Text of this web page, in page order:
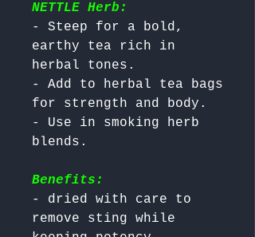
NETTLE Herb:
- Steep for a bold,
earthy tea rich in
herbal tones.
- Add to herbal tea bags
for strength and body.
- Use in smoking herb
Benefits:
- dried with care to
remove sting while